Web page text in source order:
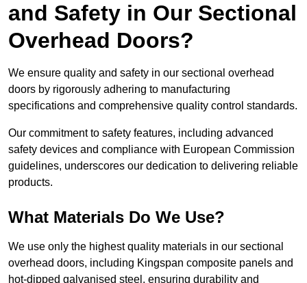
and Safety in Our Sectional
Overhead Doors?
We ensure quality and safety in our sectional overhead
doors by rigorously adhering to manufacturing
specifications and comprehensive quality control standards.
Our commitment to safety features, including advanced
safety devices and compliance with European Commission
guidelines, underscores our dedication to delivering reliable
products.
What Materials Do We Use?
We use only the highest quality materials in our sectional
overhead doors, including Kingspan composite panels and
hot-dipped galvanised steel, ensuring durability and